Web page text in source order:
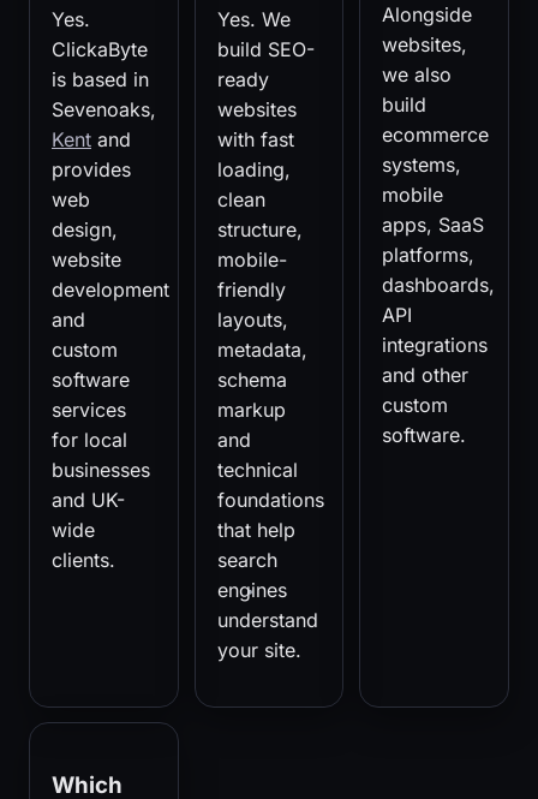
Yes.
ClickaByte
is based in
Sevenoaks,
Kent and
provides
web
design,
website
development
and
custom
software
services
for local
businesses
and UK-
wide
clients.
Yes. We
build SEO-
ready
websites
with fast
loading,
clean
structure,
mobile-
friendly
layouts,
metadata,
schema
markup
and
technical
foundations
that help
search
engines
understand
your site.
Alongside
websites,
we also
build
ecommerce
systems,
mobile
apps, SaaS
platforms,
dashboards,
API
integrations
and other
custom
software.
Which